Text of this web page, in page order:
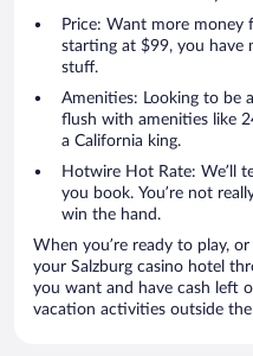
Price: Want more
starting at $99, you have
stuff.
Amenities: Looking to be
flush with amenities like
a California king.
Hotwire Hot Rate: We’ll
you book. You’re not
win the hand.
When you’re ready to play,
your Salzburg casino hotel
you want and have cash left
vacation activities outside